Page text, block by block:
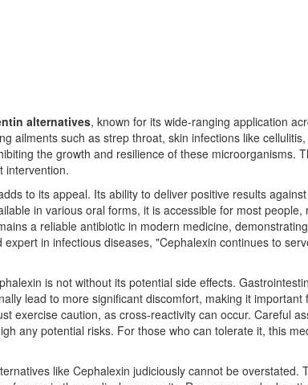
alternatives, known for its wide-ranging application
ailments such as strep throat, skin infections like
the growth and resilience of these microorganisms.
intervention.
to its appeal. Its ability to deliver positive results
in various oral forms, it is accessible for most
a reliable antibiotic in modern medicine,
in infectious diseases, "Cephalexin continues to
is not without its potential side effects.
lead to more significant discomfort, making it
exercise caution, as cross-reactivity can occur. Careful
any potential risks. For those who can tolerate it, this
like Cephalexin judiciously cannot be